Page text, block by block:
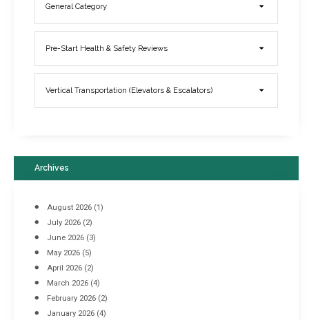
Elevator Breakdowns - Why They Happen & What You Can Do To
March 21, 2017
Industrial Racking Failures & Why They Happen
April 8, 2016
General Category
Pre-Start Health & Safety Reviews
Vertical Transportation (Elevators & Escalators)
Archives
August 2026 (1)
July 2026 (2)
June 2026 (3)
May 2026 (5)
April 2026 (2)
March 2026 (4)
February 2026 (2)
January 2026 (4)